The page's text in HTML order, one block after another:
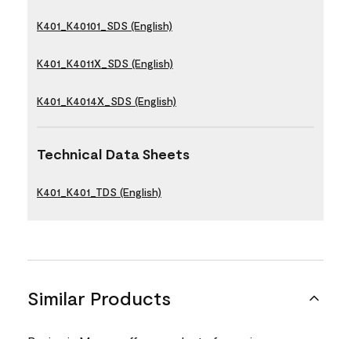
K401_K40101_SDS (English)
K401_K4011X_SDS (English)
K401_K4014X_SDS (English)
Technical Data Sheets
K401_K401_TDS (English)
Similar Products